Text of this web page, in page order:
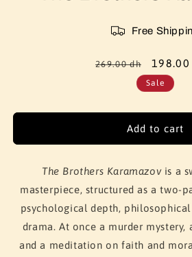
Free
Regular
269.00 dh
Sale
price
198.00
Sale
Add to cart
The Brothers Karamazovis a
masterpiece, structured as a two-
psychological depth,
drama. At once a murder
and a meditation on faith and